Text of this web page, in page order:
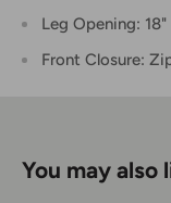
Leg Opening: 18"
Front Closure:
You may also